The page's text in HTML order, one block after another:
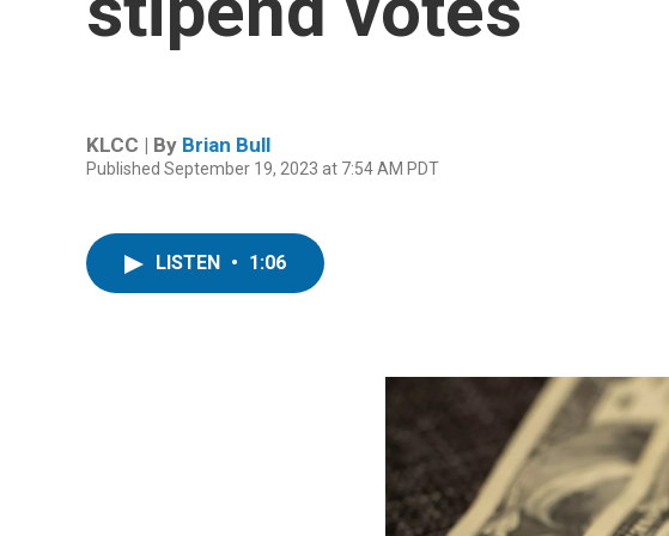
KLCC | By Brian Bull
Published September 19, 2023 at 7:54 AM PDT
LISTEN • 1:06